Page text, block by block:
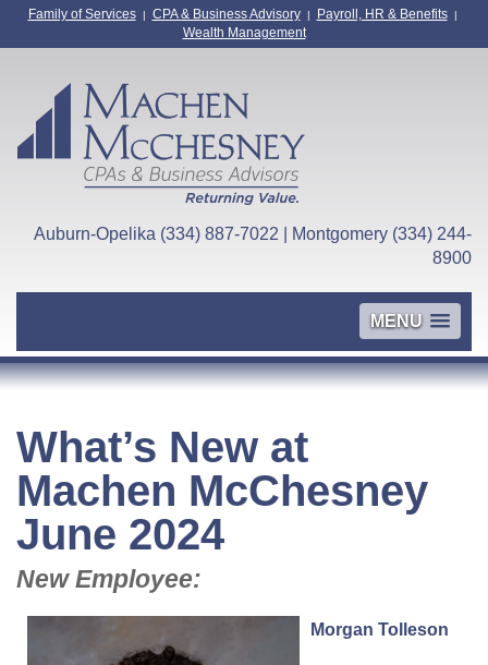
Family of Services| CPA & Business Advisory| Payroll, HR & Benefits|
Wealth Management
Auburn-Opelika (334) 887-7022 | Montgomery (334) 244-
8900
MENU
What’s New at
Machen McChesney
June 2024
New Employee:
Morgan Tolleson